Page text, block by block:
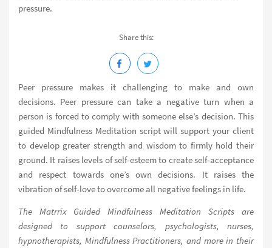
pressure.
Share this:
Peer pressure makes it challenging to make and own
decisions. Peer pressure can take a negative turn when a
person is forced to comply with someone else’s decision. This
guided Mindfulness Meditation script will support your client
to develop greater strength and wisdom to firmly hold their
ground. It raises levels of self-esteem to create self-acceptance
and respect towards one’s own decisions. It raises the
vibration of self-love to overcome all negative feelings in life.
The Matrrix Guided Mindfulness Meditation Scripts are
designed to support counselors, psychologists, nurses,
hypnotherapists, Mindfulness Practitioners, and more in their